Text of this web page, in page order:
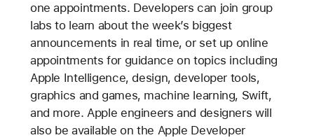
one appointments. Developers can join group
labs to learn about the week’s biggest
announcements in real time, or set up online
appointments for guidance on topics including
Apple Intelligence, design, developer tools,
graphics and games, machine learning, Swift,
and more. Apple engineers and designers will
also be available on the Apple Developer